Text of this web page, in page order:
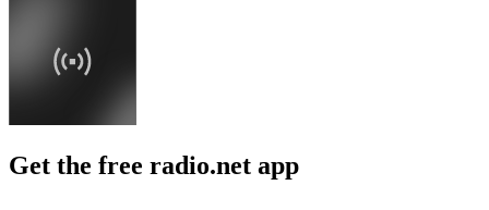
Get the free radio.net app